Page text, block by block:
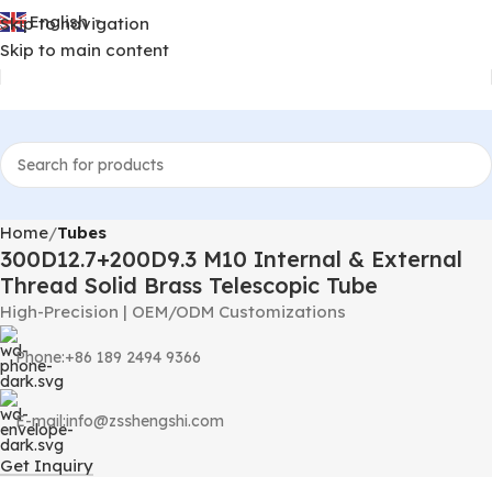
Skip to navigation
Skip to main content
English ▼
Home Tubes
300D12.7+200D9.3 M10 Internal & External
Thread Solid Brass Telescopic Tube
High-Precision | OEM/ODM Customizations
Phone:+86 189 2494 9366
E-mail:info@zsshengshi.com
Get Inquiry